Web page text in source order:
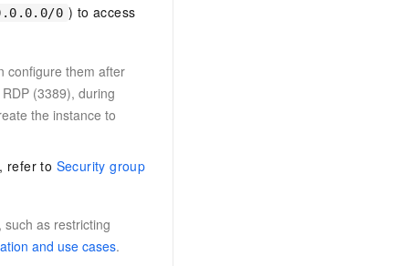
0 ) to access
configure them after
(3389), during
the instance to
refer to Security group
as restricting
and use cases.